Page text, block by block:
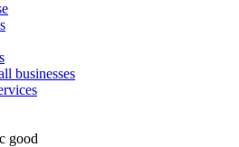
businesses
good